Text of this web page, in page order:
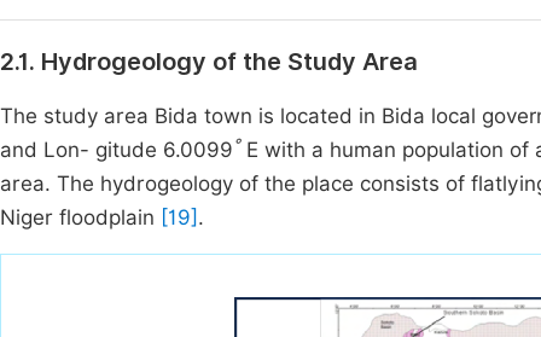
2.1. Hydrogeology of the Study Area
The study area Bida town is located in Bida local
and Lon- gitude 6.0099 ° E with a human population of
area. The hydrogeology of the place consists of
Niger floodplain [19] .